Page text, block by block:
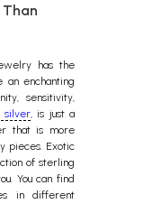
has the
an enchanting
sensitivity,
silver, is just a
that is more
pieces. Exotic
of sterling
You can find
in different